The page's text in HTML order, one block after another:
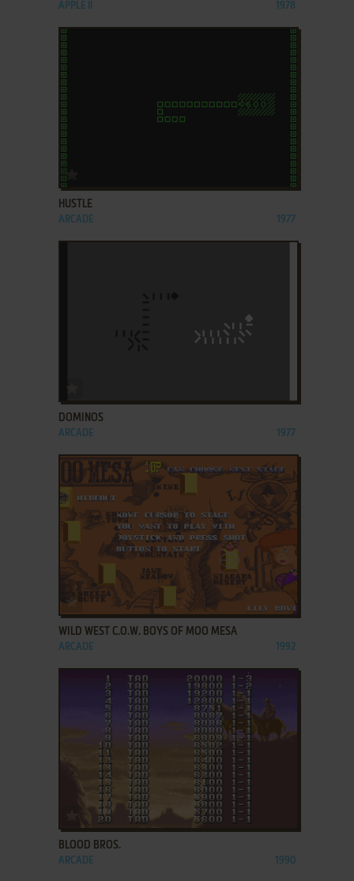
APPLE II 1978
HUSTLE
ARCADE 1977
DOMINOS
ARCADE 1977
ADD TO FAVORITES
WILD WEST C.O.W. BOYS OF MOO MESA
ARCADE 1992
ADD TO FAVORITES
BLOOD BROS.
ARCADE 1990